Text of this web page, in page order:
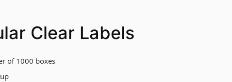
across various industries.
Clear Labels
of 1000 boxes